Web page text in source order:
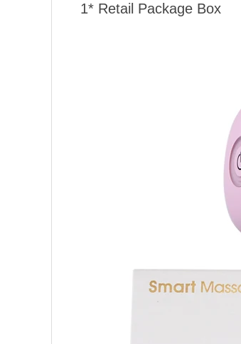
1* Retail Package Box